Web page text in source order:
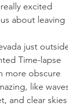
excited
about leaving
just
Time-lapse
more obscure
like
and clear skies